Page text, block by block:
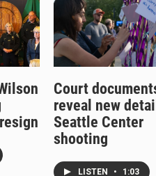
Court
reveal new
Seattle Center
shooting
LISTEN • 1:03